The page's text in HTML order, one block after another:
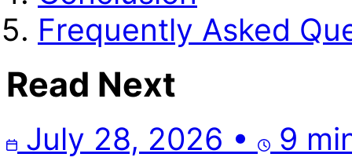
Frequently Asked
Read Next
July 28, 2026 • 9